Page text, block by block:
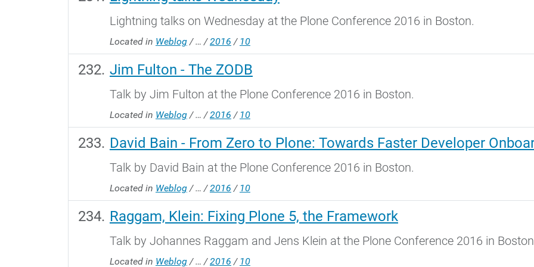
Lightning talks on Wednesday at the Plone Conference 2016 in Boston.
Located in Weblog /… /2016 / 10
Jim Fulton - The ZODB
Talk by Jim Fulton at the Plone Conference 2016 in Boston.
Located in Weblog /… /2016 / 10
David Bain - From Zero to Plone: Towards Faster Developer
Talk by David Bain at the Plone Conference 2016 in Boston.
Located in Weblog /… /2016 / 10
Raggam, Klein: Fixing Plone 5, the Framework
Talk by Johannes Raggam and Jens Klein at the Plone Conference 2016 in
Located in Weblog /… /2016 / 10